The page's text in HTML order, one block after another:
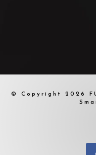
© Copyright 2026